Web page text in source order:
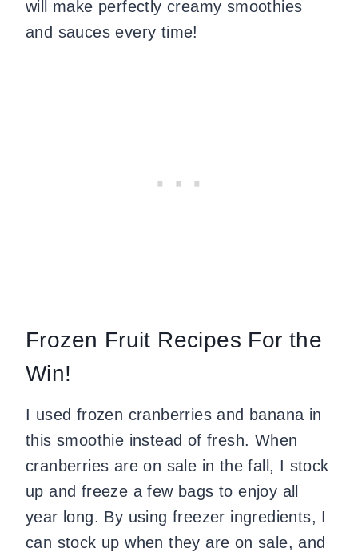
will make perfectly creamy smoothies
and sauces every time!
Frozen Fruit Recipes For the
Win!
I used frozen cranberries and banana in
this smoothie instead of fresh. When
cranberries are on sale in the fall, I stock
up and freeze a few bags to enjoy all
year long. By using freezer ingredients, I
can stock up when they are on sale, and